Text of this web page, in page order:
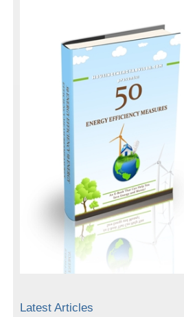
Latest Articles